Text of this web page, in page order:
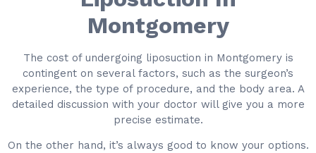
Montgomery
The cost of undergoing liposuction in Montgomery is
contingent on several factors, such as the surgeon’s
experience, the type of procedure, and the body area. A
detailed discussion with your doctor will give you a more
precise estimate.
On the other hand, it’s always good to know your options.